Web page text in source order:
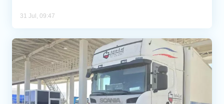
31 Jul, 09:47